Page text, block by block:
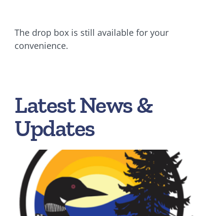
Village Rentals
The drop box is still available for your
convenience.
Latest News &
Updates